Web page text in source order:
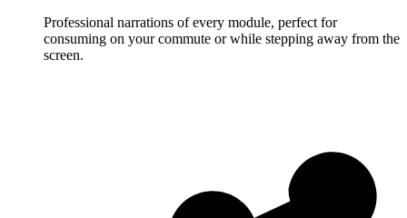
Professional narrations of every module, perfect for
consuming on your commute or while stepping away from the
screen.